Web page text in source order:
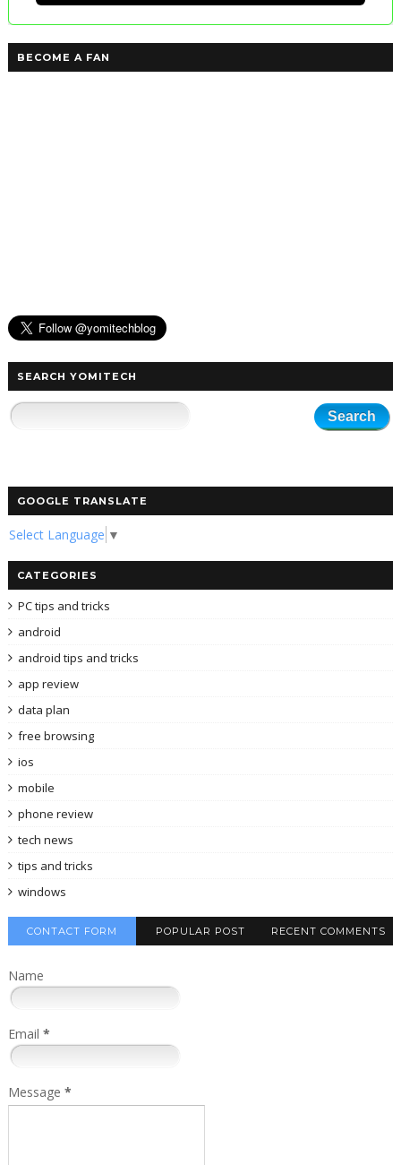
BECOME A FAN
SEARCH YOMITECH
GOOGLE TRANSLATE
Select Language ▼
CATEGORIES
PC tips and tricks
android
android tips and tricks
app review
data plan
free browsing
ios
mobile
phone review
tech news
tips and tricks
windows
CONTACT FORM POPULAR POST RECENT COMMENTS
Name
Email *
Message *